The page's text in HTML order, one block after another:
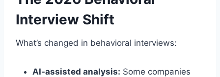
Interview Shift
What’s changed in behavioral interviews:
AI-assisted analysis: Some companies